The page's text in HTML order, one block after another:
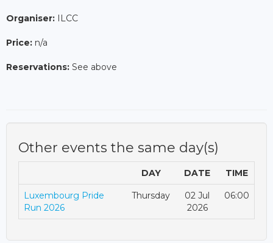
Organiser: ILCC
Price: n/a
Reservations: See above
Other events the same day(s)
DAY DATE TIME
Luxembourg Pride
Run 2026
Thursday
02 Jul
2026
06:00